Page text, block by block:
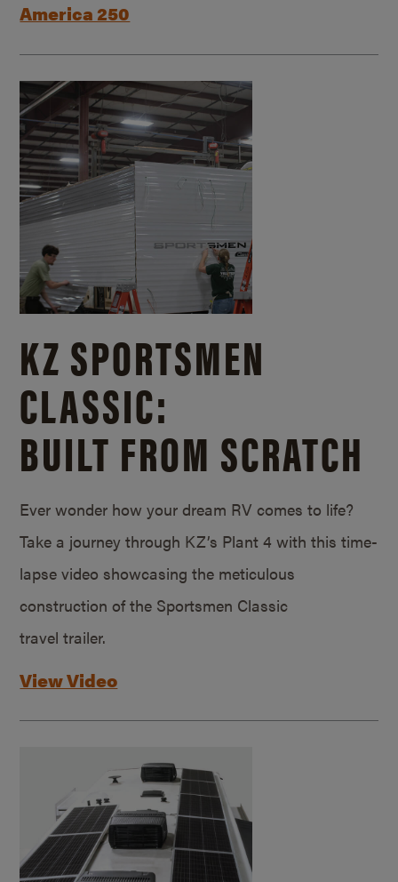
America 250
KZ SPORTSMEN
CLASSIC:
BUILT FROM SCRATCH
Ever wonder how your dream RV comes to life?
Take a journey through KZ’s Plant 4 with this time-
lapse video showcasing the meticulous
construction of the Sportsmen Classic
travel trailer.
View Video